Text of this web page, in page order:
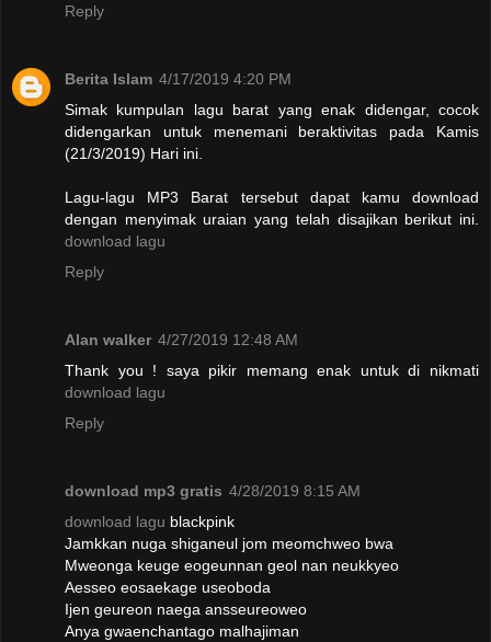
Reply
Berita Islam 4/17/2019 4:20 PM
Simak kumpulan lagu barat yang enak didengar, cocok
didengarkan untuk menemani beraktivitas pada Kamis
(21/3/2019) Hari ini.
Lagu-lagu MP3 Barat tersebut dapat kamu download
dengan menyimak uraian yang telah disajikan berikut ini.
download lagu
Reply
Alan walker 4/27/2019 12:48 AM
Thank you ! saya pikir memang enak untuk di nikmati
download lagu
Reply
download mp3 gratis 4/28/2019 8:15 AM
download lagu blackpink
Jamkkan nuga shiganeul jom meomchweo bwa
Mweonga keuge eogeunnan geol nan neukkyeo
Aesseo eosaekage useoboda
Ijen geureon naega ansseureoweo
Anya gwaenchantago malhajiman